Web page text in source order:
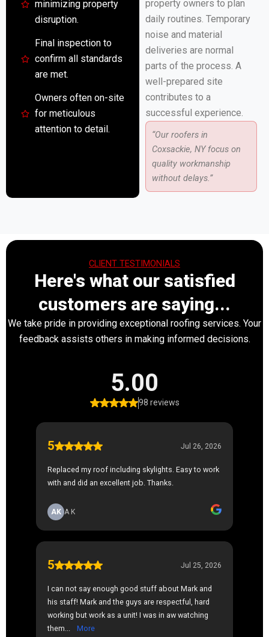
property owners to plan
daily routines. Temporary
noise and material
deliveries are normal
parts of the process. A
well-prepared site
contributes to a
successful experience.
“Our roofers in
Coxsackie, NY focus on
quality workmanship
without delays.”
minimizing property
disruption.
Final inspection to
confirm all standards
are met.
Owners often on-site
for meticulous
attention to detail.
CLIENT TESTIMONIALS
Here's what our satisfied
customers are saying...
We take pride in providing exceptional roofing services. Your
feedback assists others in making informed decisions.